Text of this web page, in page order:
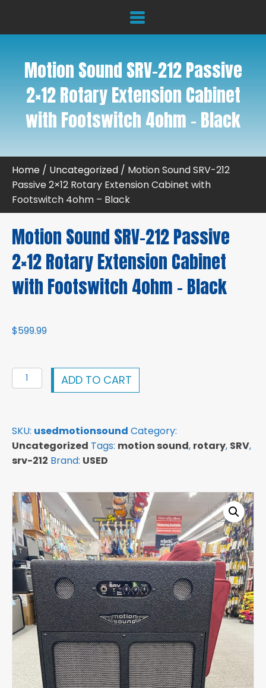
Motion Sound SRV-212 Passive
2×12 Rotary Extension Cabinet
with Footswitch 4ohm – Black
Home / Uncategorized / Motion Sound SRV-212
Passive 2×12 Rotary Extension Cabinet with
Footswitch 4ohm – Black
Motion Sound SRV-212 Passive
2×12 Rotary Extension Cabinet
with Footswitch 4ohm – Black
$599.99
Motion
Sound
Passive
2x12
Rotary
Cabinet
with
Footswitch
4ohm
-
Black
quantity
ADD TO CART
SKU: usedmotionsound Category:
Uncategorized Tags: motion sound, rotary, SRV,
srv-212 Brand: USED